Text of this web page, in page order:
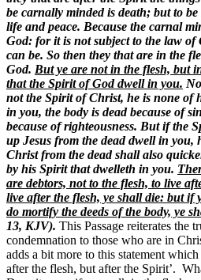
be carnally minded is death; but to
life and peace. Because the carnal
God: for it is not subject to the law of
can be. So then they that are in the
God. But ye are not in the flesh, but
that the Spirit of God dwell in you.
not the Spirit of Christ, he is none of
in you, the body is dead because of
because of righteousness. But if the
up Jesus from the dead dwell in you,
Christ from the dead shall also
by his Spirit that dwelleth in you.
are debtors, not to the flesh, to live
live after the flesh, ye shall die: but if
do mortify the deeds of the body, ye
13, KJV). This Passage reiterates the
condemnation to those who are in
adds a bit more to this statement
after the flesh, but after the Spirit’.